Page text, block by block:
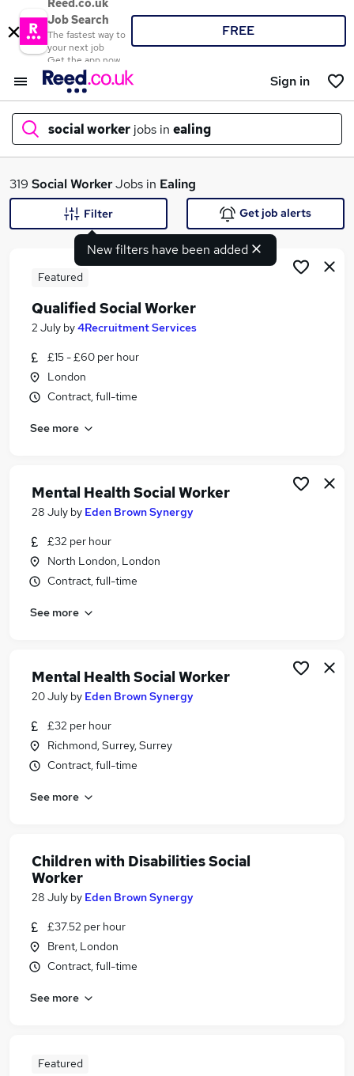
Reed.co.uk
Job Search
The fastest way to
your next job
Get the app now
FREE
Sign in
social worker jobs in ealing
What
Search jobs
Similar searches:
Social Work jobs
Support Worker jobs
Social Worker Jobs in London
Social Worker Jobs in South West London
319 Social WorkerJobs in Ealing
New filters have been added
Filter Get job alerts
Featured
Qualified Social Worker
2 July by4Recruitment Services
£15 - £60 per hour
London
Contract, full-time
See more
Mental Health Social Worker
28 July by Eden Brown Synergy
£32 per hour
North London, London
Contract, full-time
See more
Mental Health Social Worker
20 July by Eden Brown Synergy
£32 per hour
Richmond, Surrey, Surrey
Contract, full-time
See more
Children with Disabilities Social
Worker
28 July by Eden Brown Synergy
£37.52 per hour
Brent, London
Contract, full-time
See more
Featured